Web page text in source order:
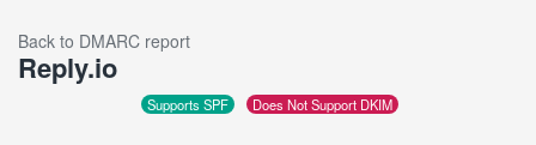
Back to DMARC report
Reply.io
Supports SPF Does Not Support DKIM